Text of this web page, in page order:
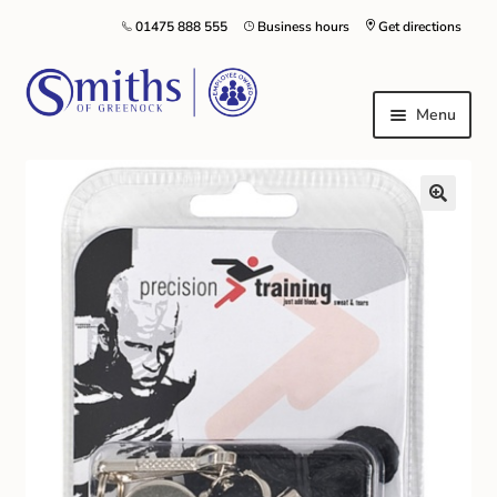
Get directions
Business hours
01475 888 555
Menu
Local Schools & Nurseries
Nursery & Primary School Staff Uniform
General Schoolwear
School Shoes
Greenock Morton FC
Kilt Hire